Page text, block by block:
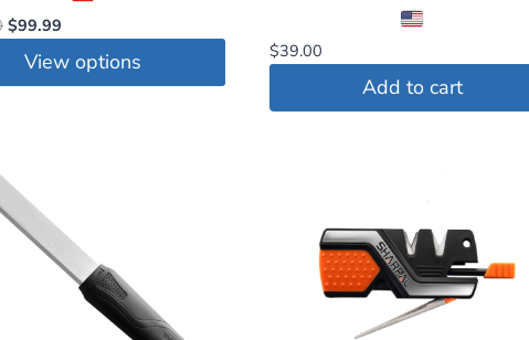
Original
price
was:
$99.99
is:
View options $39.00
Add to cart